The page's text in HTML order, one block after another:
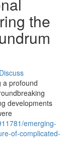
the
Discuss
a profound
developments
emerging-
of-complicated-